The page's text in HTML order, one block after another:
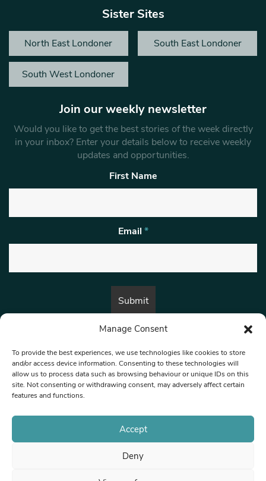
Manage Consent
To provide the best experiences, we use technologies like cookies to store
and/or access device information. Consenting to these technologies will
allow us to process data such as browsing behaviour or unique IDs on this
site. Not consenting or withdrawing consent, may adversely affect certain
features and functions.
Accept
Deny
Sister Sites
North East Londoner South East Londoner
South West Londoner
Join our weekly newsletter
Would you like to get the best stories of the week directly
in your inbox? Enter your details below to receive weekly
updates and opportunities.
First Name
Email *
By submitting this form, you are consenting to receive marketing emails
© 1997-2026 North West Londoner.
Privacy Policy
Terms & Conditions